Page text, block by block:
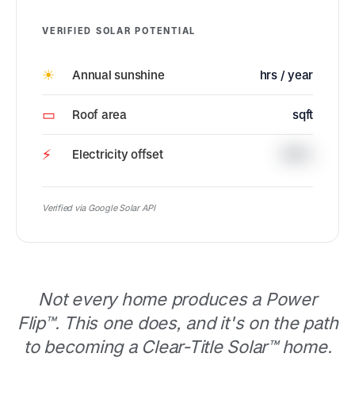
VERIFIED SOLAR POTENTIAL
☀ Annual sunshine hrs / year
▭ Roof area sqft
⚡ Electricity offset
Verified via Google Solar API
Not every home produces a Power
Flip™. This one does, and it's on the path
to becoming a Clear-Title Solar™ home.